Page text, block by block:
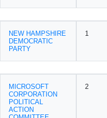
NEW HAMPSHIRE
DEMOCRATIC
PARTY
1
MICROSOFT
CORPORATION
POLITICAL
ACTION
2